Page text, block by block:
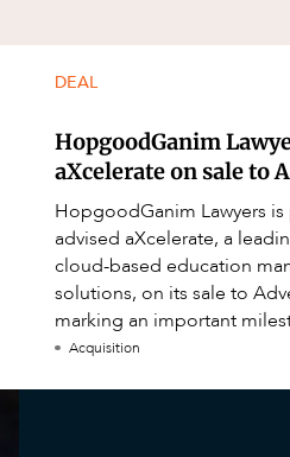
DEAL
HopgoodGanim
aXcelerate on sale to
HopgoodGanim Lawyers
advised aXcelerate, a
cloud-based education
solutions, on its sale to
marking an important
continued growth of
Acquisition